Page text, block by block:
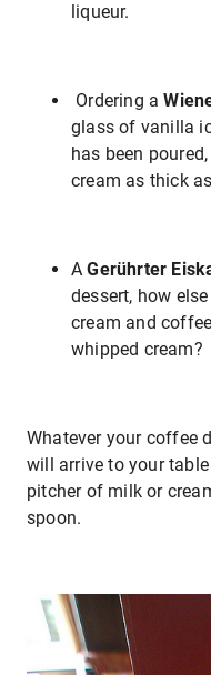
liqueur.
Ordering a
glass of vanilla
has been
cream as thick
AGerührter
dessert, how
cream and
whipped cream?
Whatever your coffee
will arrive to your
pitcher of milk or
spoon.